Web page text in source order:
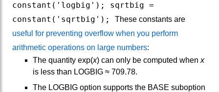
constant('logbig'); sqrtbig =
constant('sqrtbig'); These constants are
useful for preventing overflow when you perform
arithmetic operations on large numbers:
The quantity exp(x) can only be computed when x
is less than LOGBIG ≈ 709.78.
The LOGBIG option supports the BASE suboption